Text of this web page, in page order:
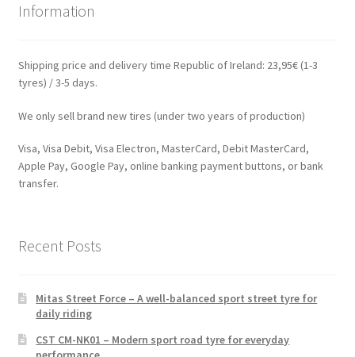
Information
Shipping price and delivery time Republic of Ireland: 23,95€ (1-3
tyres) / 3-5 days.
We only sell brand new tires (under two years of production)
Visa, Visa Debit, Visa Electron, MasterCard, Debit MasterCard,
Apple Pay, Google Pay, online banking payment buttons, or bank
transfer.
Recent Posts
Mitas Street Force – A well-balanced sport street tyre for
daily riding
CST CM-NK01 – Modern sport road tyre for everyday